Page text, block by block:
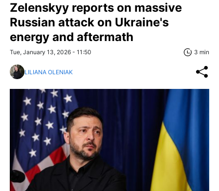
Zelenskyy reports on massive
Russian attack on Ukraine's
energy and aftermath
Tue, January 13, 2026 - 11:50 3 min
LILIANA OLENIAK